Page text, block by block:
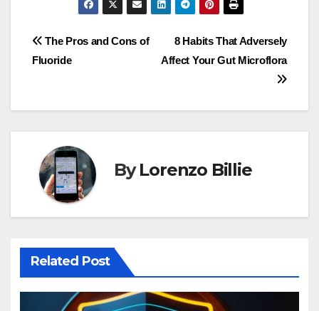
Post
8 Habits That Adversely
Affect Your Gut Microflora
The Pros and Cons of
Fluoride
ByLorenzo Billie
Related Post